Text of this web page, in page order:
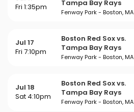
Fri 1:35pm
Tampa Bay Rays
Fenway Park - Boston, MA
Jul 17
Fri 7:10pm
Boston Red Sox vs.
Tampa Bay Rays
Fenway Park - Boston, MA
Jul 18
Sat 4:10pm
Boston Red Sox vs.
Tampa Bay Rays
Fenway Park - Boston, MA